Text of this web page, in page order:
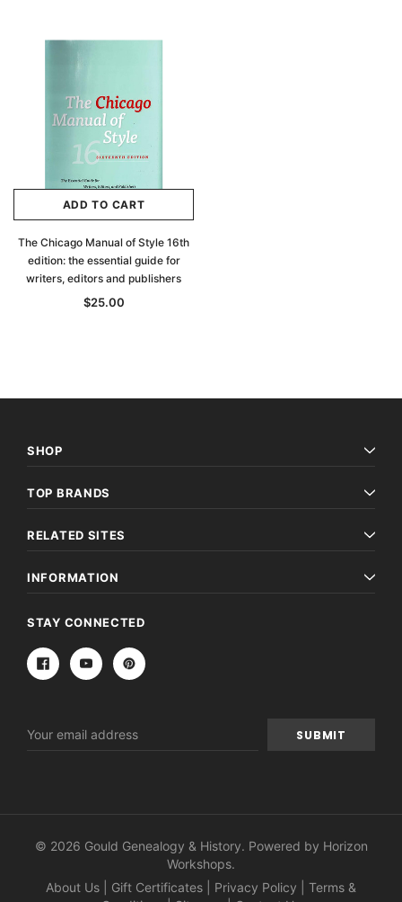
$9.75
ADD TO CART
The Chicago Manual of Style 16th
edition: the essential guide for
writers, editors and publishers
$25.00
SHOP
TOP BRANDS
RELATED SITES
INFORMATION
STAY CONNECTED
Address
© 2026 Gould Genealogy & History. Powered by Horizon
Workshops.
About Us
Gift Certificates Privacy Policy
Terms &